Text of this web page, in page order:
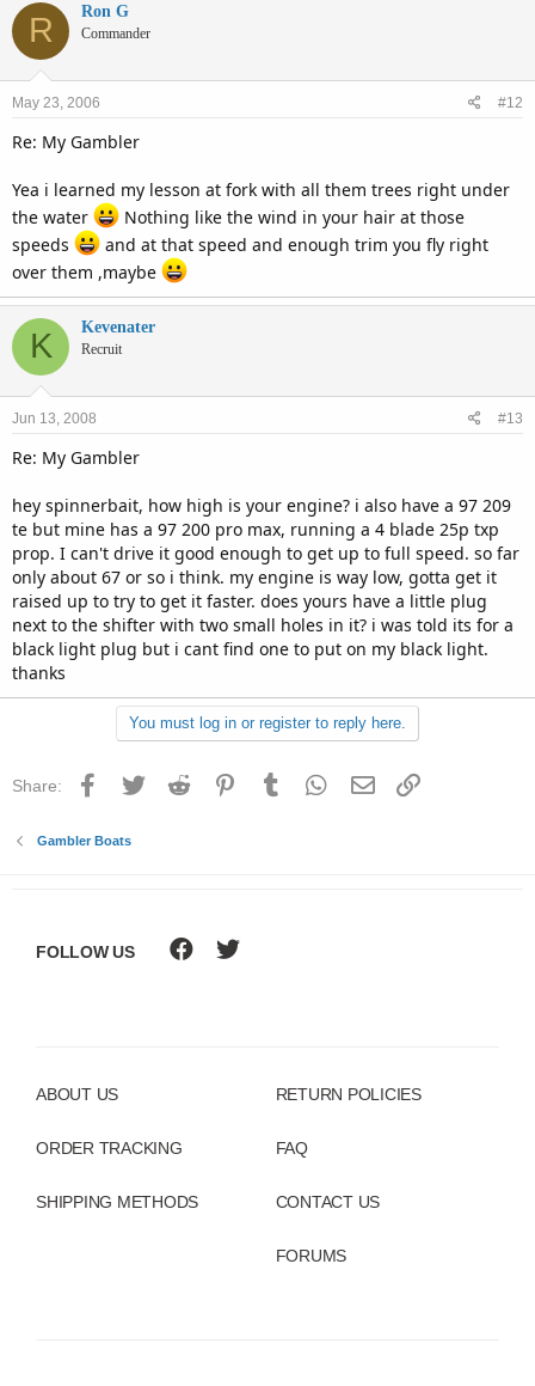
R Ron G
Commander
May 23, 2006 #12
Re: My Gambler
Yea i learned my lesson at fork with all them trees right under
the water
Nothing like the wind in your hair at those
speeds
and at that speed and enough trim you fly right
over them ,maybe
K Kevenater
Recruit
Jun 13, 2008 #13
Re: My Gambler
hey spinnerbait, how high is your engine? i also have a 97 209
te but mine has a 97 200 pro max, running a 4 blade 25p txp
prop. I can't drive it good enough to get up to full speed. so far
only about 67 or so i think. my engine is way low, gotta get it
raised up to try to get it faster. does yours have a little plug
next to the shifter with two small holes in it? i was told its for a
black light plug but i cant find one to put on my black light.
thanks
You must log in or register to reply here.
Share: Facebook
Twitter Reddit PinterestTumblr WhatsApp
Email
Gambler Boats
ABOUT US
ORDER TRACKING
SHIPPING METHODS
RETURN POLICIES
FAQ
CONTACT US
FORUMS
FOLLOW US